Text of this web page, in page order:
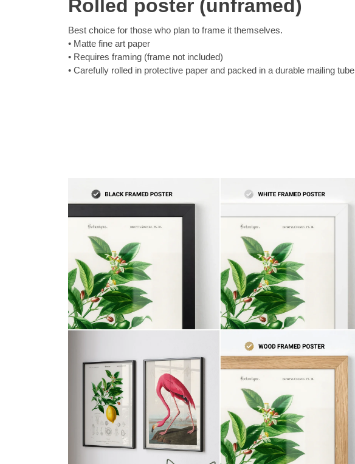
Rolled poster (unframed)
Best choice for those who plan to frame it themselves.
Matte fine art paper
Requires framing (frame not included)
Carefully rolled in protective paper and packed in a durable mailing tube